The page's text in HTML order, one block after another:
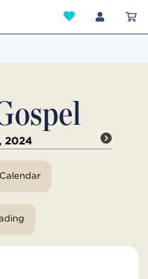
2024
View Video Calendar